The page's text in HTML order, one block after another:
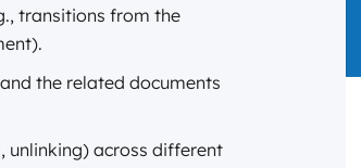
transitions from the
the related documents
unlinking) across different